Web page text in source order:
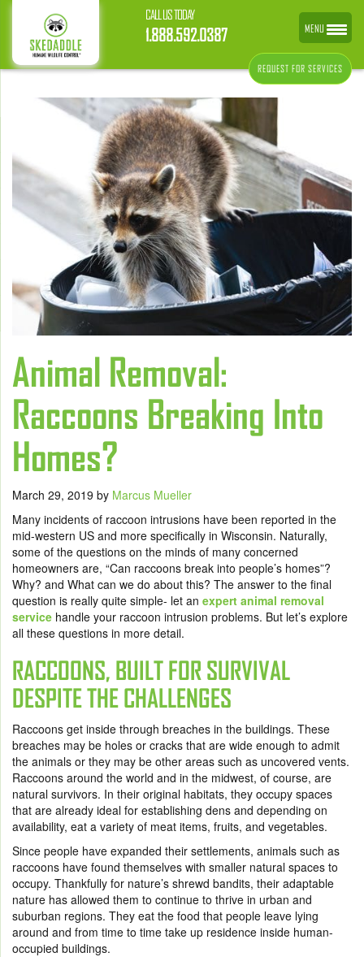
CALL US TODAY
1.888.592.0387
REQUEST FOR SERVICES
Animal Removal:
Raccoons Breaking Into
Homes?
March 29, 2019 by Marcus Mueller
Many incidents of raccoon intrusions have been reported in the
mid-western US and more specifically in Wisconsin. Naturally,
some of the questions on the minds of many concerned
homeowners are, “Can raccoons break into people’s homes”?
Why? and What can we do about this? The answer to the final
question is really quite simple- let an expert animal removal
service handle your raccoon intrusion problems. But let’s explore
all these questions in more detail.
RACCOONS, BUILT FOR SURVIVAL
DESPITE THE CHALLENGES
Raccoons get inside through breaches in the buildings. These
breaches may be holes or cracks that are wide enough to admit
the animals or they may be other areas such as uncovered vents.
Raccoons around the world and in the midwest, of course, are
natural survivors. In their original habitats, they occupy spaces
that are already ideal for establishing dens and depending on
availability, eat a variety of meat items, fruits, and vegetables.
Since people have expanded their settlements, animals such as
raccoons have found themselves with smaller natural spaces to
occupy. Thankfully for nature’s shrewd bandits, their adaptable
nature has allowed them to continue to thrive in urban and
suburban regions. They eat the food that people leave lying
around and from time to time take up residence inside human-
occupied buildings.
MENU